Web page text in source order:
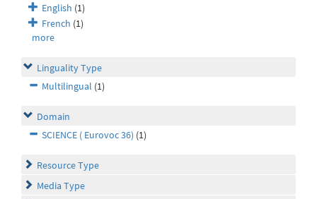
English (1)
French (1)
more
Linguality Type
Multilingual (1)
Domain
SCIENCE ( Eurovoc 36) (1)
Resource Type
Media Type